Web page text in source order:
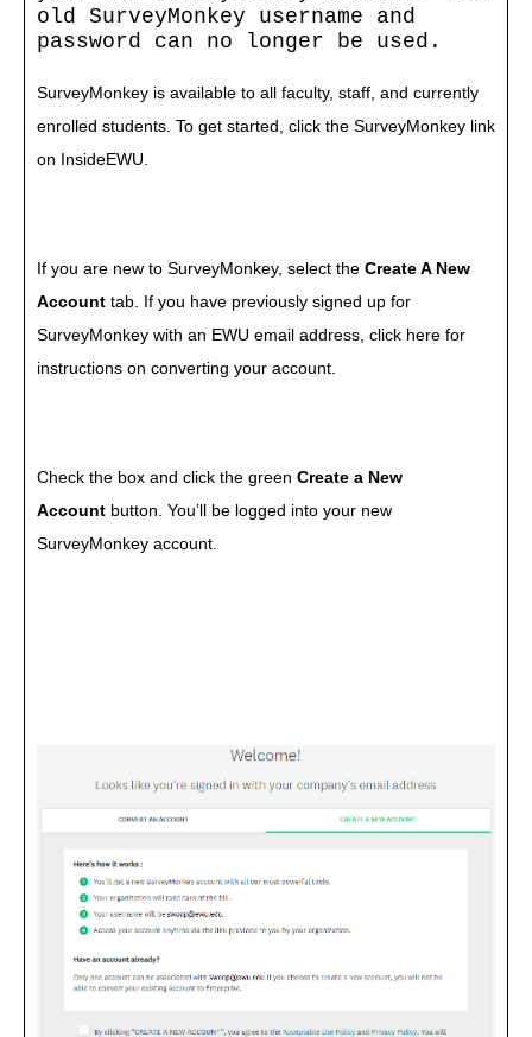
old SurveyMonkey username and
password can no longer be used.
SurveyMonkey is available to all faculty, staff, and currently
enrolled students. To get started, click the SurveyMonkey link
on InsideEWU.
If you are new to SurveyMonkey, select the Create A New
Account tab. If you have previously signed up for
SurveyMonkey with an EWU email address, click here for
instructions on converting your account.
Check the box and click the green Create a New
Account button. You’ll be logged into your new
SurveyMonkey account.